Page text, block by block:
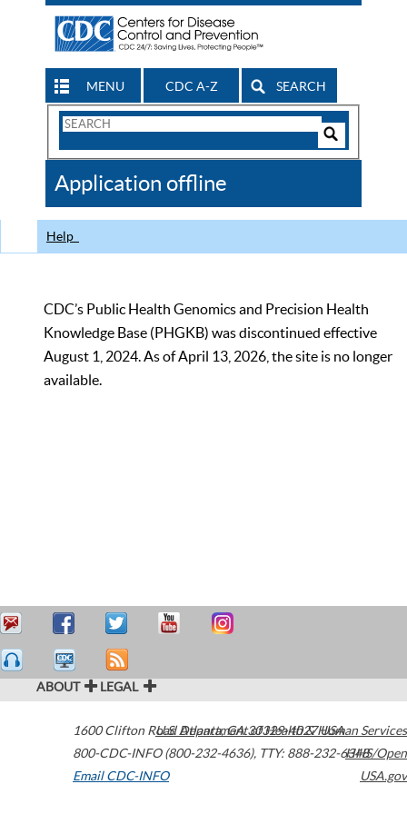
MENU CDC A-Z SEARCH
Search
CDC
Application offline
Help
CDC’s Public Health Genomics and Precision Health
Knowledge Base (PHGKB) was discontinued effective
August 1, 2024. As of April 13, 2026, the site is no longer
available.
ABOUT LEGAL
1600 Clifton Road Atlanta,GA30329-4027USA
800-CDC-INFO (800-232-4636), TTY: 888-232-6348
Email CDC-INFO
U.S. Department of Health & Human Services
HHS/Open
USA.gov